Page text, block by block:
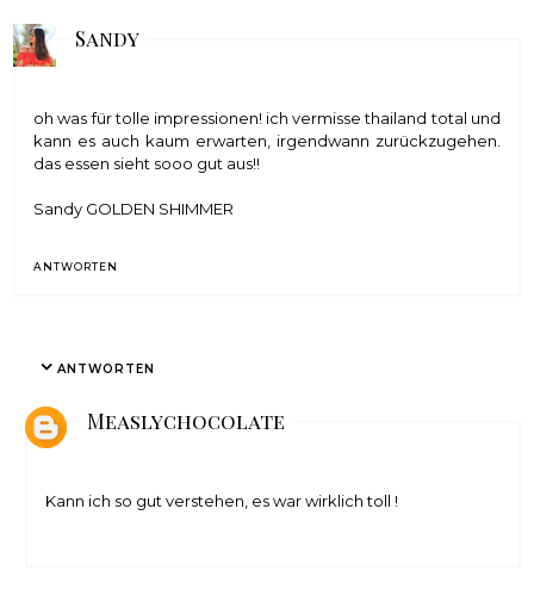
Sandy
oh was für tolle impressionen! ich vermisse thailand total und
kann es auch kaum erwarten, irgendwann zurückzugehen.
das essen sieht sooo gut aus!!
Sandy GOLDEN SHIMMER
ANTWORTEN
ANTWORTEN
Measlychocolate
Kann ich so gut verstehen, es war wirklich toll !